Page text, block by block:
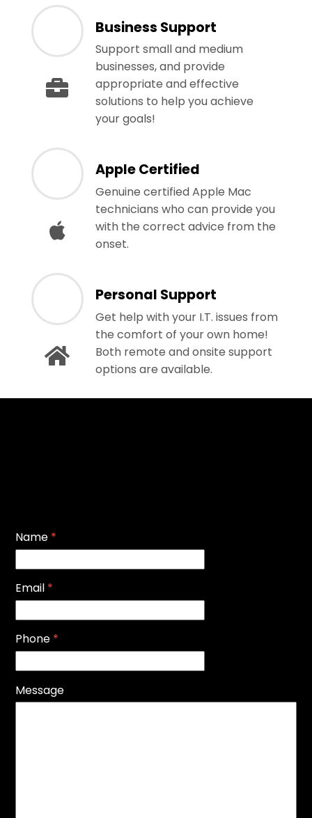
Business Support
Support small and medium
businesses, and provide
appropriate and effective
solutions to help you achieve
your goals!
Apple Certified
Genuine certified Apple Mac
technicians who can provide you
with the correct advice from the
onset.
Personal Support
Get help with your I.T. issues from
the comfort of your own home!
Both remote and onsite support
options are available.
Name *
Email *
Phone *
Message